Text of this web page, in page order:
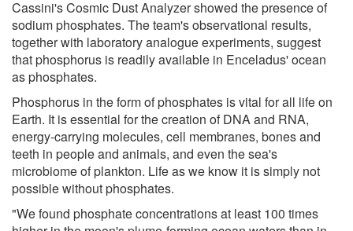
Cassini's Cosmic Dust Analyzer showed the presence of
sodium phosphates. The team's observational results,
together with laboratory analogue experiments, suggest
that phosphorus is readily available in Enceladus' ocean
as phosphates.
Phosphorus in the form of phosphates is vital for all life on
Earth. It is essential for the creation of DNA and RNA,
energy-carrying molecules, cell membranes, bones and
teeth in people and animals, and even the sea's
microbiome of plankton. Life as we know it is simply not
possible without phosphates.
"We found phosphate concentrations at least 100 times